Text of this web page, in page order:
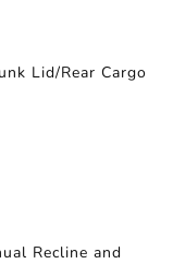
Lid/Rear Cargo
Recline and